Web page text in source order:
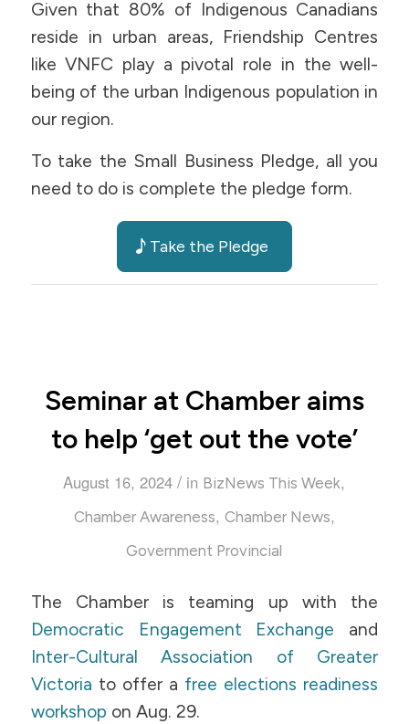
Given that 80% of Indigenous Canadians
reside in urban areas, Friendship Centres
like VNFC play a pivotal role in the well-
being of the urban Indigenous population in
our region.
To take the Small Business Pledge, all you
need to do is complete the pledge form.
Take the Pledge
Seminar at Chamber aims
to help ‘get out the vote’
August 16, 2024 / in BizNews This Week,
Chamber Awareness, Chamber News,
Government Provincial
The Chamber is teaming up with the
Democratic Engagement Exchange and
Inter-Cultural Association of Greater
Victoria to offer a free elections readiness
workshop on Aug. 29.